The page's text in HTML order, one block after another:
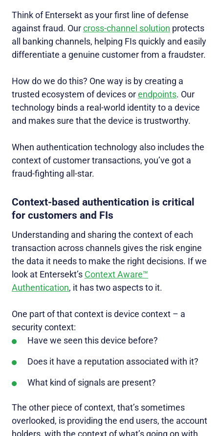
Think of Entersekt as your first line of defense
against fraud. Ourcross-channel solution protects
all banking channels, helping FIs quickly and easily
differentiate a genuine customer from a fraudster.
How do we do this? One way is by creating a
trusted ecosystem of devices orendpoints. Our
technology binds a real-world identity to a device
and makes sure that the device is trustworthy.
When authentication technology also includes the
context of customer transactions, you’ve got a
fraud-fighting all-star.
Context-based authentication is critical
for customers and FIs
Understanding and sharing the context of each
transaction across channels gives the risk engine
the data it needs to make the right decisions. If we
look at Entersekt’s Context Aware™
Authentication, it has two aspects to it.
One part of that context is device context – a
security context:
Have we seen this device before?
Does it have a reputation associated with it?
What kind of signals are present?
The other piece of context, that’s sometimes
overlooked, is providing the end users, the account
holders, with the context of what’s going on with